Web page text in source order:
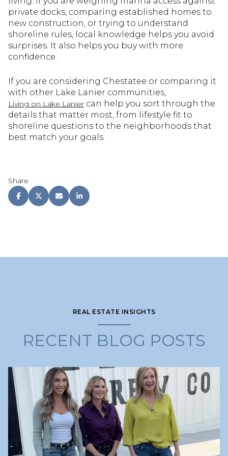
private docks, comparing established homes to
new construction, or trying to understand
shoreline rules, local knowledge helps you avoid
surprises. It also helps you buy with more
confidence.
If you are considering Chestatee or comparing it
with other Lake Lanier communities,
Living on Lake Lanier can help you sort through the
details that matter most, from lifestyle fit to
shoreline questions to the neighborhoods that
best match your goals.
Share
REAL ESTATE INSIGHTS
RECENT BLOG POSTS
Lake Lanier
Lake Lanier
Lake Lanier
Lake Lanier
Real Estate Education & Tips